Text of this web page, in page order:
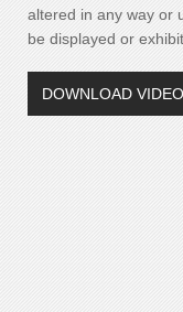
altered in any way or
be displayed or
DOWNLOAD VIDEO